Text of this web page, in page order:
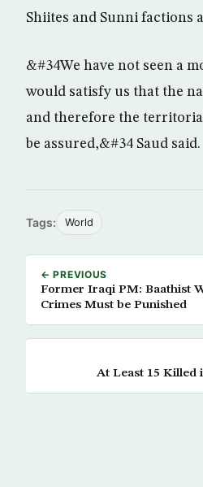
Shiites and Sunni factions
&#34We have not seen a
would satisfy us that the
and therefore the
be assured,&#34 Saud said.
Tags: World
← PREVIOUS
Former Iraqi PM: Baathist Who Committed
Crimes Must be Punished
At Least 15 Killed